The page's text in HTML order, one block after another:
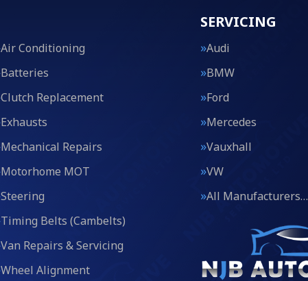
Air Conditioning
Batteries
Clutch Replacement
Exhausts
Mechanical Repairs
Motorhome MOT
Steering
Timing Belts (Cambelts)
Van Repairs & Servicing
Wheel Alignment
SERVICING
Audi
BMW
Ford
Mercedes
Vauxhall
VW
All Manufacturers…